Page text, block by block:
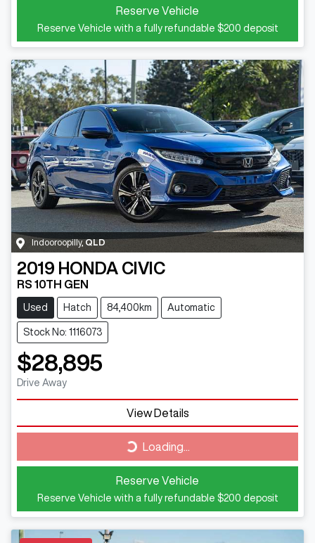
Reserve Vehicle
Reserve Vehicle with a fully refundable $200 deposit
Indooroopilly, QLD
2019 HONDA CIVIC
RS 10TH GEN
Used Hatch 84,400km Automatic
Stock No: 1116073
$28,895
Drive Away
View Details
Loading...
Loading...
Reserve Vehicle
Reserve Vehicle with a fully refundable $200 deposit